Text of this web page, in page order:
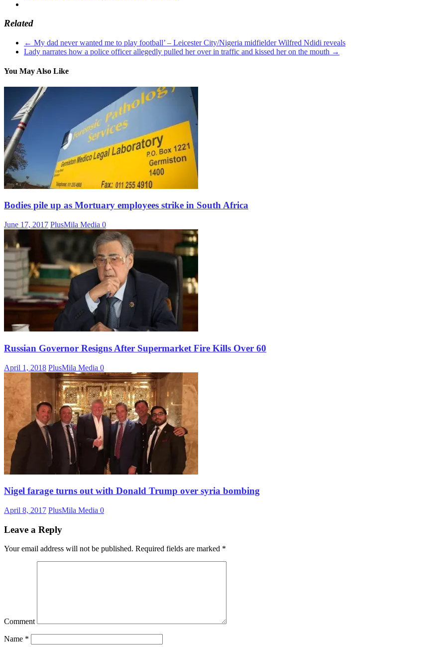
Related
← My dad never wanted me to play football’ – Leicester City/Nigeria midfielder Wilfred Ndidi reveals
Lady narrates how a police officer allegedly pulled her over in traffic and kissed her on the mouth →
You May Also Like
Bodies pile up as Mortuary employees strike in South Africa
June 17, 2017 PlusMila Media 0
Russian Governor Resigns After Supermarket Fire Kills Over 60
April 1, 2018 PlusMila Media 0
Nigel farage turns out with Donald Trump over syria bombing
April 8, 2017 PlusMila Media 0
Leave a Reply
Your email address will not be published. Required fields are marked *
Comment
Name *